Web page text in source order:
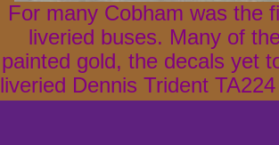
For many Cobham was the
liveried buses. Many of
painted gold, the decals yet
liveried Dennis Trident